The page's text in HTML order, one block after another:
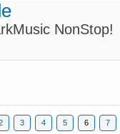
NonStop!
3 4 5 6 7